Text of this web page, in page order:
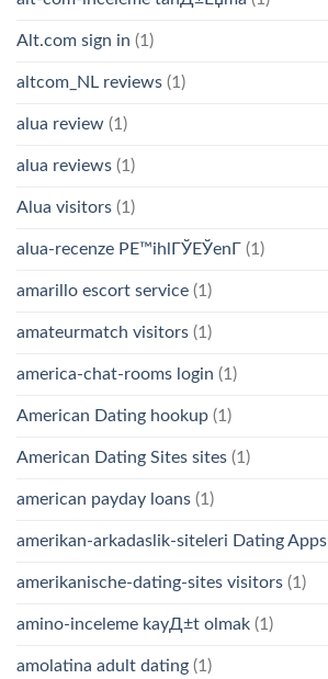
Alt.com sign in (1)
altcom_NL reviews (1)
alua review (1)
alua reviews (1)
Alua visitors (1)
alua-recenze PЕ™ihlГЎЕЎenГ­ (1)
amarillo escort service (1)
amateurmatch visitors (1)
america-chat-rooms login (1)
American Dating hookup (1)
American Dating Sites sites (1)
american payday loans (1)
amerikan-arkadaslik-siteleri Dating Apps
amerikanische-dating-sites visitors (1)
amino-inceleme kayД±t olmak (1)
amolatina adult dating (1)